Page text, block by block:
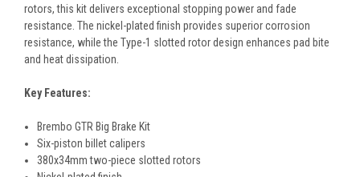
rotors, this kit delivers exceptional stopping power and fade
resistance. The nickel-plated finish provides superior corrosion
resistance, while the Type-1 slotted rotor design enhances pad bite
and heat dissipation.
Key Features:
Brembo GTR Big Brake Kit
Six-piston billet calipers
380x34mm two-piece slotted rotors